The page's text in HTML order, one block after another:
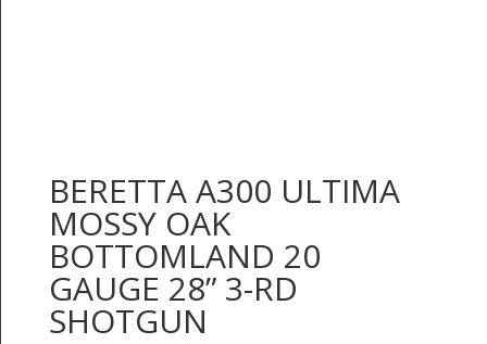
BERETTA A300 ULTIMA
MOSSY OAK
BOTTOMLAND 20
GAUGE 28” 3-RD
SHOTGUN